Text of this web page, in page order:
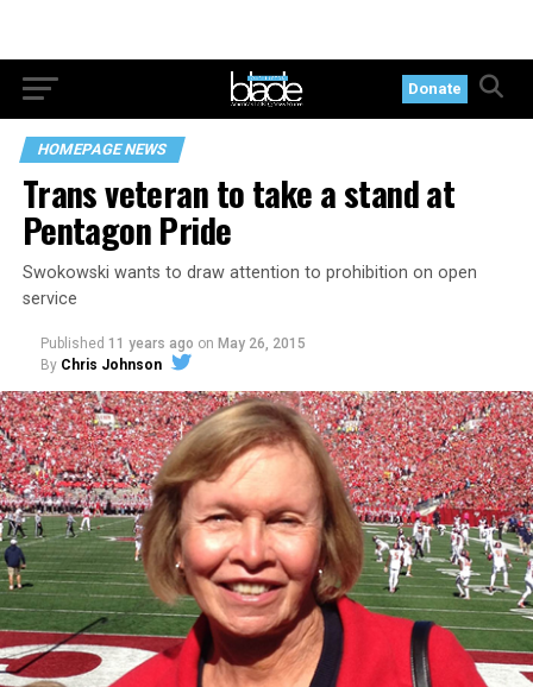
Donate
HOMEPAGE NEWS
Trans veteran to take a stand at
Pentagon Pride
Swokowski wants to draw attention to prohibition on open
service
Published 11 years ago on May 26, 2015
By Chris Johnson